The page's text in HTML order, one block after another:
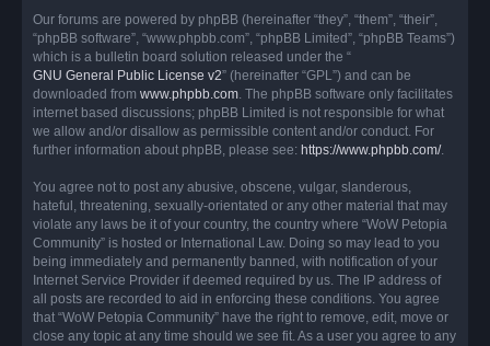
Our forums are powered by phpBB (hereinafter “they”, “them”, “their”,
“phpBB software”, “www.phpbb.com”, “phpBB Limited”, “phpBB Teams”)
which is a bulletin board solution released under the “
GNU General Public License v2” (hereinafter “GPL”) and can be
downloaded from www.phpbb.com. The phpBB software only facilitates
internet based discussions; phpBB Limited is not responsible for what
we allow and/or disallow as permissible content and/or conduct. For
further information about phpBB, please see: https://www.phpbb.com/.
You agree not to post any abusive, obscene, vulgar, slanderous,
hateful, threatening, sexually-orientated or any other material that may
violate any laws be it of your country, the country where “WoW Petopia
Community” is hosted or International Law. Doing so may lead to you
being immediately and permanently banned, with notification of your
Internet Service Provider if deemed required by us. The IP address of
all posts are recorded to aid in enforcing these conditions. You agree
that “WoW Petopia Community” have the right to remove, edit, move or
close any topic at any time should we see fit. As a user you agree to any